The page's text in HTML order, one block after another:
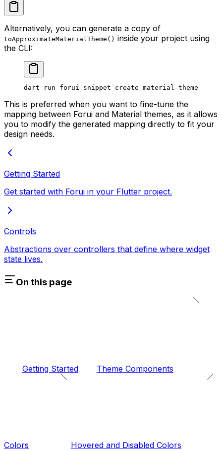
Alternatively, you can generate a copy of
toApproximateMaterialTheme() inside your project using
the CLI:
dart run forui snippet create material-theme
This is preferred when you want to fine-tune the
mapping between Forui and Material themes, as it allows
you to modify the generated mapping directly to fit your
design needs.
Getting Started
Get started with Forui in your Flutter project.
Controls
Abstractions over controllers that define where widget
state lives.
On this page
Getting Started Theme Components
Colors Hovered and Disabled Colors